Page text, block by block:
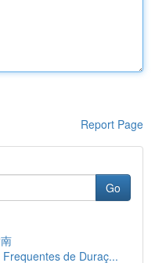
Report Page
Go
de Duraç...